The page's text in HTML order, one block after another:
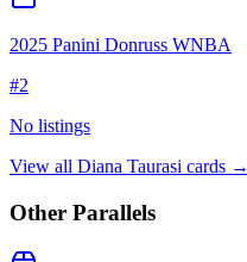
2025 Panini Donruss WNBA
#2
No listings
View all Diana Taurasi cards →
Other Parallels